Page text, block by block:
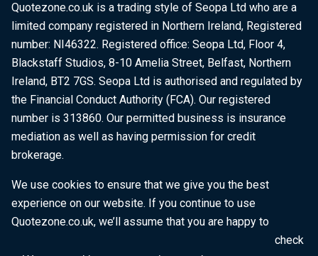
Quotezone.co.uk is a trading style of Seopa Ltd who are a
limited company registered in Northern Ireland, Registered
number: NI46322. Registered office: Seopa Ltd, Floor 4,
Blackstaff Studios, 8-10 Amelia Street, Belfast, Northern
Ireland, BT2 7GS. Seopa Ltd is authorised and regulated by
the Financial Conduct Authority (FCA). Our registered
number is 313860. Our permitted business is insurance
mediation as well as having permission for credit
brokerage.
We use cookies to ensure that we give you the best
experience on our website. If you continue to use
Quotezone.co.uk, we’ll assume that you are happy to
receive all cookies on this website. To find out more, check